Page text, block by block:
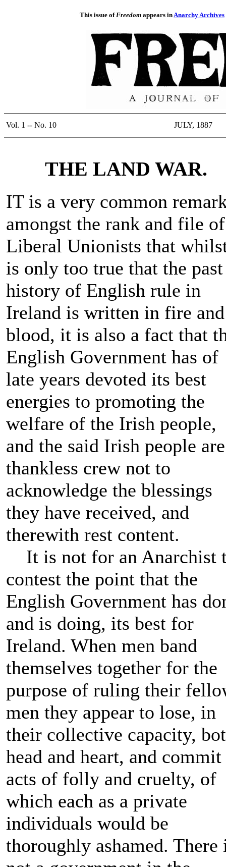
This issue ofFreedom appears inAnarchy Archives
Vol. 1 -- No. 10 JULY, 1887
THE LAND WAR.
IT is a very common
amongst the rank and file of
Liberal Unionists that
is only too true that the past
history of English rule in
Ireland is written in fire and
blood, it is also a fact that
English Government has of
late years devoted its best
energies to promoting the
welfare of the Irish people,
and the said Irish people
thankless crew not to
acknowledge the blessings
they have received, and
therewith rest content.
It is not for an Anarchist
contest the point that the
English Government has
and is doing, its best for
Ireland. When men band
themselves together for the
purpose of ruling their
men they appear to lose, in
their collective capacity,
head and heart, and commit
acts of folly and cruelty, of
which each as a private
individuals would be
thoroughly ashamed. There